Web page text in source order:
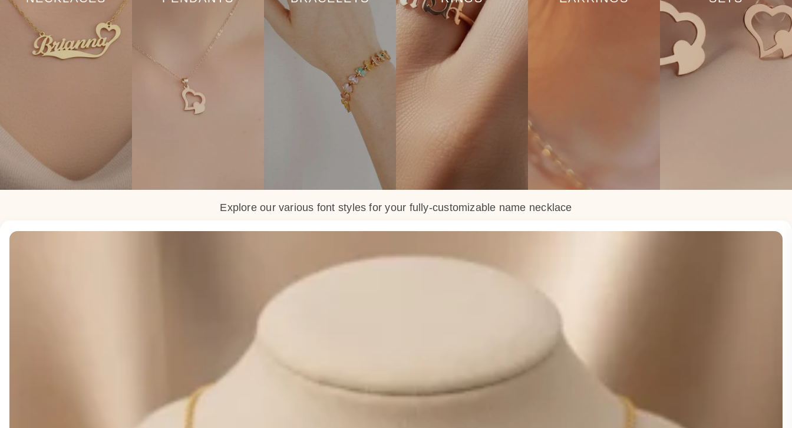
Explore our various font styles for your fully-customizable name necklace